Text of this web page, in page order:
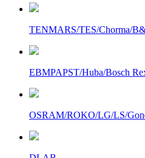
TENMARS/TES/Chorma/
EBMPAPST/Huba/Bosch
OSRAM/ROKO/LG/LS/